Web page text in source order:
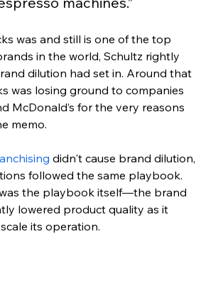
was and still is one of the top
in the world, Schultz rightly
dilution had set in. Around that
was losing ground to companies
McDonald’s for the very reasons
memo.
didn't cause brand dilution,
followed the same playbook.
the playbook itself—the brand
lowered product quality as it
its operation.